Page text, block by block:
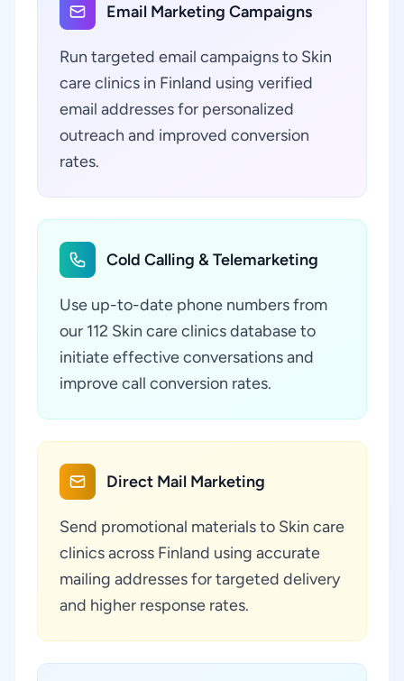
Email Marketing Campaigns
Run targeted email campaigns to Skin
care clinics in Finland using verified
email addresses for personalized
outreach and improved conversion
rates.
Cold Calling & Telemarketing
Use up-to-date phone numbers from
our 112 Skin care clinics database to
initiate effective conversations and
improve call conversion rates.
Direct Mail Marketing
Send promotional materials to Skin care
clinics across Finland using accurate
mailing addresses for targeted delivery
and higher response rates.